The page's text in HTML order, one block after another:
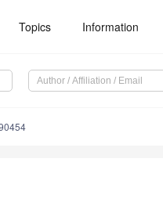
Topics Information